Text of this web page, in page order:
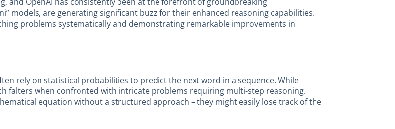
models, are generating significant buzz for their enhanced reasoning capabilities.
problems systematically and demonstrating remarkable improvements in
rely on statistical probabilities to predict the next word in a sequence. While
falters when confronted with intricate problems requiring multi-step reasoning.
equation without a structured approach – they might easily lose track of the